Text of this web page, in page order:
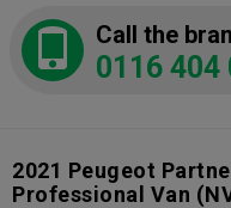
Call the
0116 404
2021 Peugeot
Professional Van